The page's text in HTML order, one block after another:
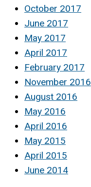
October 2017
June 2017
May 2017
April 2017
February 2017
November 2016
August 2016
May 2016
April 2016
May 2015
April 2015
June 2014